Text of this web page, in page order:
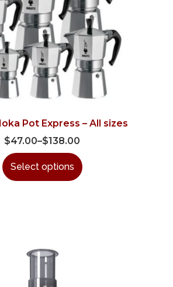
Pot Express – All sizes
$47.00–$138.00
Select options